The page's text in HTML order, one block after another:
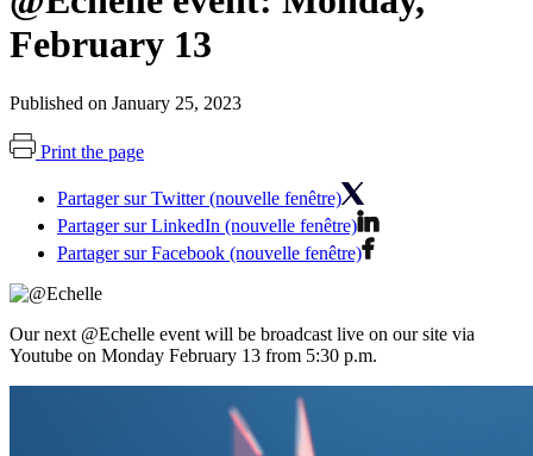
February 13
Published on January 25, 2023
Print the page
Partager sur Twitter (nouvelle fenêtre)
Partager sur LinkedIn (nouvelle fenêtre)
Partager sur Facebook (nouvelle fenêtre)
Our next @Echelle event will be broadcast live on our site via
Youtube on Monday February 13 from 5:30 p.m.